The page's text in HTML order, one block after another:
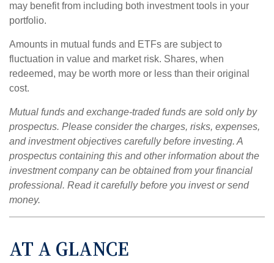
may benefit from including both investment tools in your
portfolio.
Amounts in mutual funds and ETFs are subject to
fluctuation in value and market risk. Shares, when
redeemed, may be worth more or less than their original
cost.
Mutual funds and exchange-traded funds are sold only by
prospectus. Please consider the charges, risks, expenses,
and investment objectives carefully before investing. A
prospectus containing this and other information about the
investment company can be obtained from your financial
professional. Read it carefully before you invest or send
money.
AT A GLANCE